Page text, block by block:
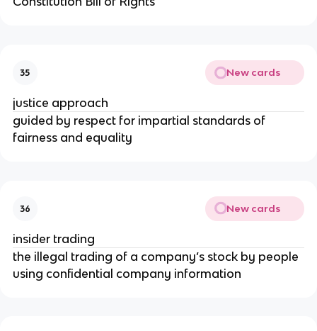
35 New cards
justice approach
guided by respect for impartial standards of
fairness and equality
36 New cards
insider trading
the illegal trading of a company’s stock by people
using confidential company information